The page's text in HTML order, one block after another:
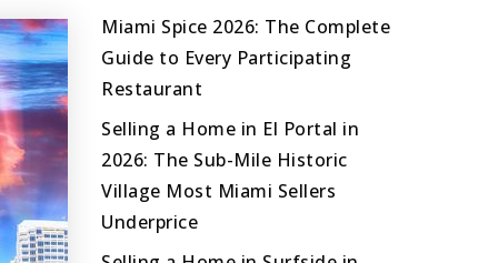
Miami Spice 2026: The Complete
Guide to Every Participating
Restaurant
Selling a Home in El Portal in
2026: The Sub-Mile Historic
Village Most Miami Sellers
Underprice